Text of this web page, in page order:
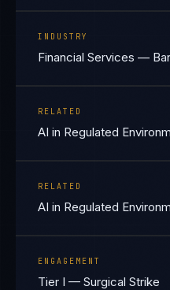
INDUSTRY
Financial Services —
RELATED
AI in Regulated
RELATED
AI in Regulated
ENGAGEMENT
Tier I — Surgical Strike